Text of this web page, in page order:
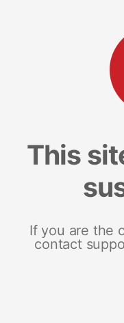
This
If you are the
contact